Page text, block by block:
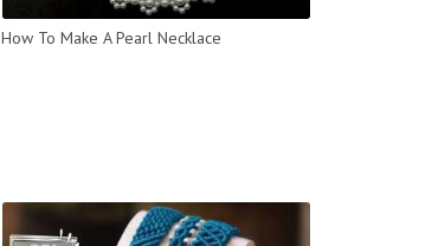
How To Make A Pearl Necklace